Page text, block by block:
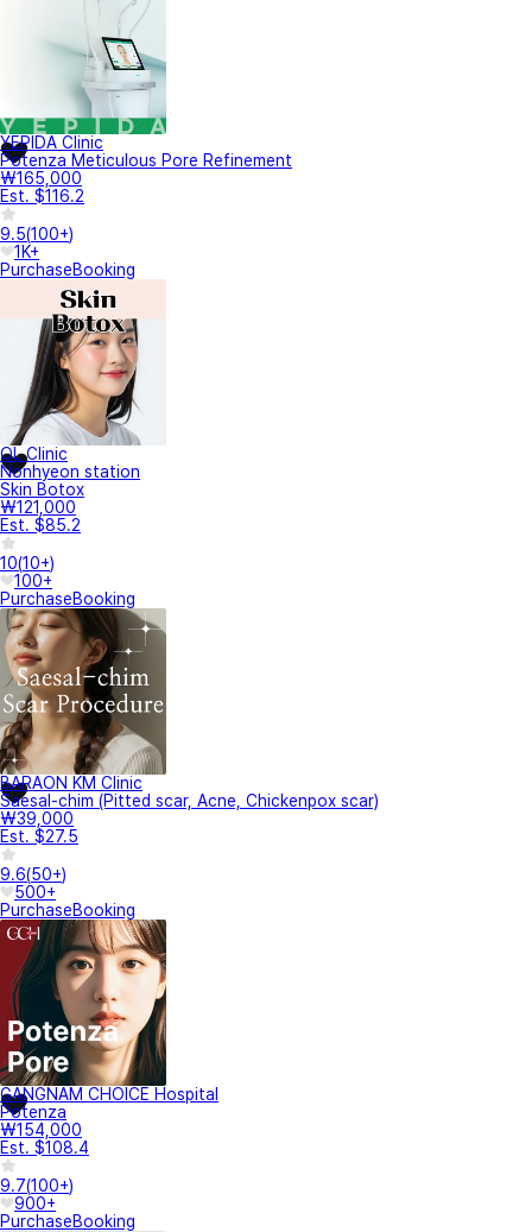
YEPIDA Clinic
Potenza Meticulous Pore Refinement
₩165,000
Est. $116.2
9.5(100+)
1K+
PurchaseBooking
OL Clinic
Nonhyeon station
Skin Botox
₩121,000
Est. $85.2
10(10+)
100+
PurchaseBooking
BARAON KM Clinic
Saesal-chim (Pitted scar, Acne, Chickenpox scar)
₩39,000
Est. $27.5
9.6(50+)
500+
PurchaseBooking
GANGNAM CHOICE Hospital
Potenza
₩154,000
Est. $108.4
9.7(100+)
900+
PurchaseBooking